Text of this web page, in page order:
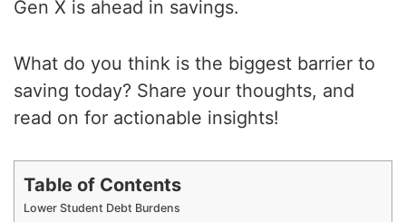
Gen X is ahead in savings.
What do you think is the biggest barrier to
saving today? Share your thoughts, and
read on for actionable insights!
Table of Contents
Lower Student Debt Burdens